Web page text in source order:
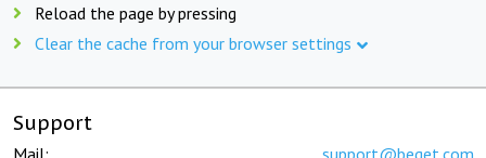
Reload the page by pressing
Clear the cache from your browser settings
Support
Mail: support@beget.com